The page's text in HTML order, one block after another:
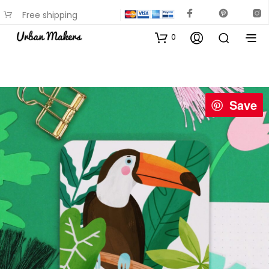
Free shipping
available on most items
0
Save